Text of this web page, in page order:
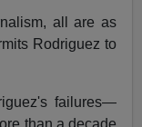
all are as
Rodriguez to
failures—